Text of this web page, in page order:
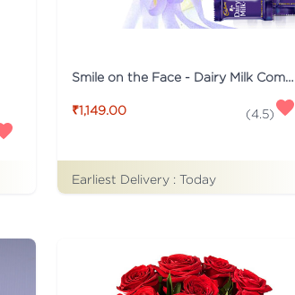
₹1,149.00 (4.5)
Earliest Delivery : Today